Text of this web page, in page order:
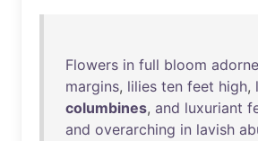
Flowers in full bloom
margins, lilies ten feet high,
columbines, and luxuriant
and overarching in lavish